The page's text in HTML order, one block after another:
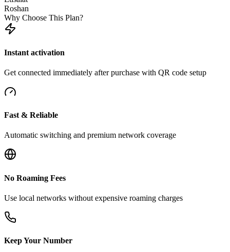
Roshan
Why Choose This Plan?
Instant activation
Get connected immediately after purchase with QR code setup
Fast & Reliable
Automatic switching and premium network coverage
No Roaming Fees
Use local networks without expensive roaming charges
Keep Your Number